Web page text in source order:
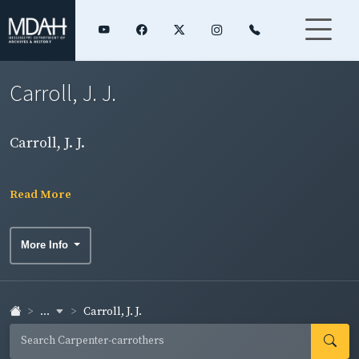
Carroll, J. J.
Carroll, J. J.
Read More
More Info
... Carroll, J. J.